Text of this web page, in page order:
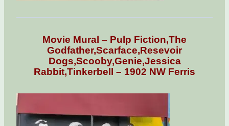
Movie Mural – Pulp Fiction,The
Godfather,Scarface,Resevoir
Dogs,Scooby,Genie,Jessica
Rabbit,Tinkerbell – 1902 NW Ferris